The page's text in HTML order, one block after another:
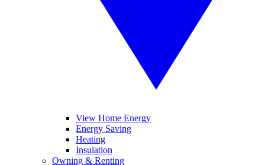
View Home Energy
Energy Saving
Heating
Insulation
Owning & Renting